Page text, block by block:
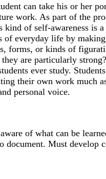
can take his or
work. As part of the
of self-awareness
everyday life by
forms, or kinds of
are particularly
ever study.
their own work
personal voice.
of what can be
Must develop